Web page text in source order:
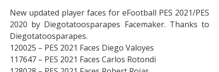
New updated player faces for eFootball PES 2021/PES
2020 by Diegotatoosparapes Facemaker. Thanks to
Diegotatoosparapes.
120025 – PES 2021 Faces Diego Valoyes
117647 – PES 2021 Faces Carlos Rotondi